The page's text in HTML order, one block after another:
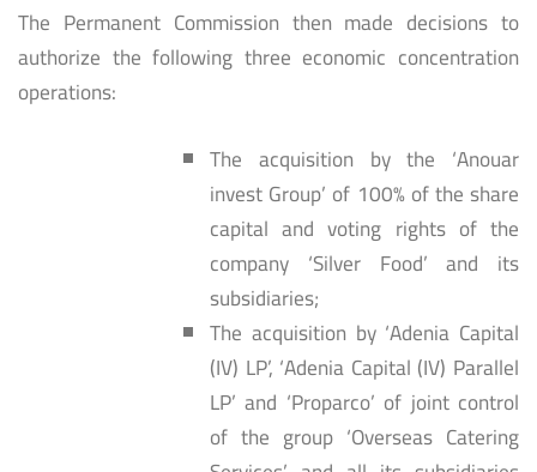
The Permanent Commission then made decisions to
authorize the following three economic concentration
operations:
The acquisition by the ‘Anouar
invest Group’ of 100% of the share
capital and voting rights of the
company ‘Silver Food’ and its
subsidiaries;
The acquisition by ‘Adenia Capital
(IV) LP’, ‘Adenia Capital (IV) Parallel
LP’ and ‘Proparco’ of joint control
of the group ‘Overseas Catering